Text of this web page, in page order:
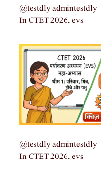
@testdly admintestdly
In CTET 2026, evs
@testdly admintestdly
In CTET 2026, evs